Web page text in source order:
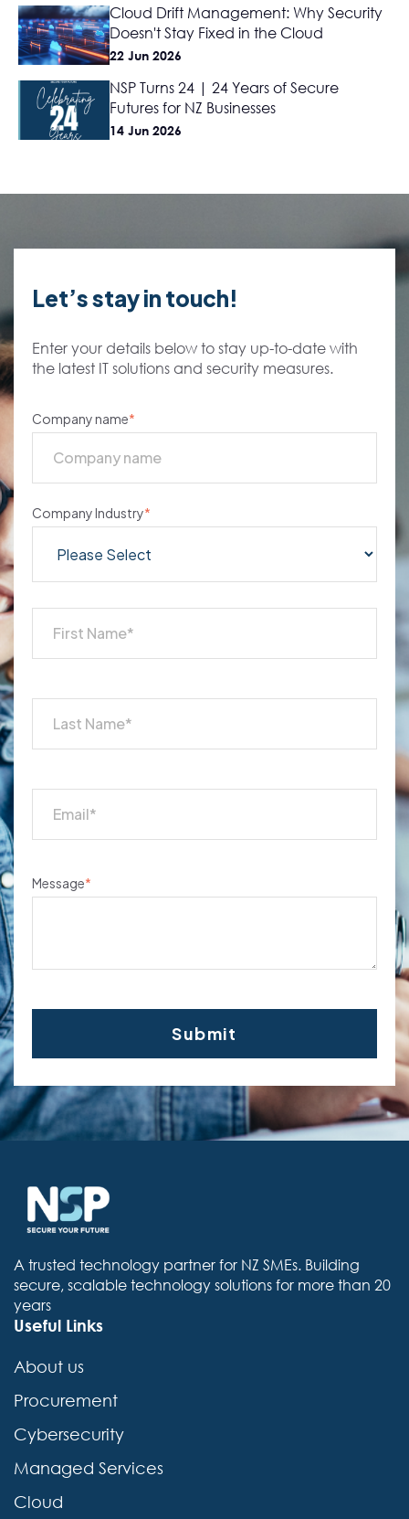
Cloud Drift Management: Why Security
Doesn't Stay Fixed in the Cloud
22 Jun 2026
NSP Turns 24 | 24 Years of Secure
Futures for NZ Businesses
14 Jun 2026
Let’s stay in touch!
Enter your details below to stay up-to-date with
the latest IT solutions and security measures.
Company name*
Company Industry*
Message*
A trusted technology partner for NZ SMEs. Building
secure, scalable technology solutions for more than 20
years
Useful Links
About us
Procurement
Cybersecurity
Managed Services
Cloud